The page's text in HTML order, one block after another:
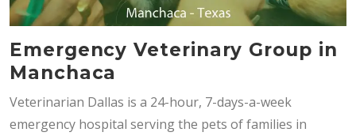
Emergency Veterinary Group in
Manchaca
Veterinarian Dallas is a 24-hour, 7-days-a-week
emergency hospital serving the pets of families in